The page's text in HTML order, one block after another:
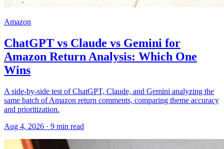
Amazon
ChatGPT vs Claude vs Gemini for
Amazon Return Analysis: Which One
Wins
A side-by-side test of ChatGPT, Claude, and Gemini analyzing the
same batch of Amazon return comments, comparing theme accuracy
and prioritization.
Aug 4, 2026 · 9 min read